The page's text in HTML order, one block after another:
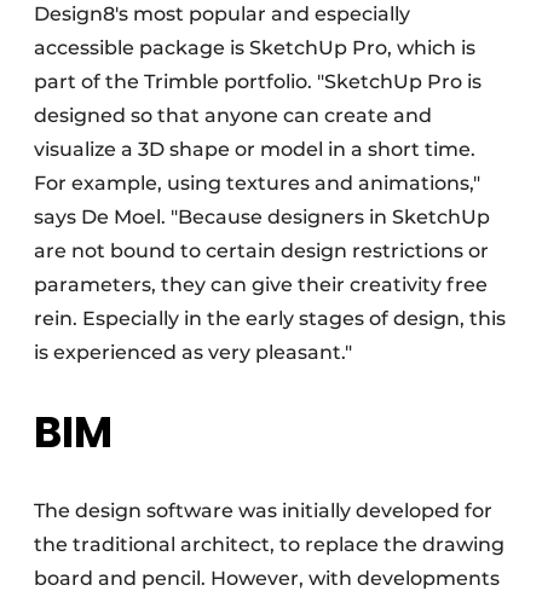
Design8's most popular and especially
accessible package is SketchUp Pro, which is
part of the Trimble portfolio. "SketchUp Pro is
designed so that anyone can create and
visualize a 3D shape or model in a short time.
For example, using textures and animations,"
says De Moel. "Because designers in SketchUp
are not bound to certain design restrictions or
parameters, they can give their creativity free
rein. Especially in the early stages of design, this
is experienced as very pleasant."
BIM
The design software was initially developed for
the traditional architect, to replace the drawing
board and pencil. However, with developments